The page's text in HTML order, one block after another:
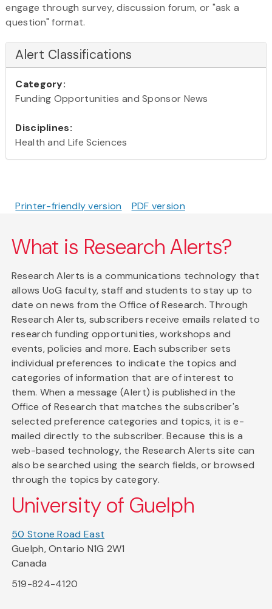
engage through survey, discussion forum, or "ask a
question" format.
Alert Classifications
Category:
Funding Opportunities and Sponsor News
Disciplines:
Health and Life Sciences
Printer-friendly version PDF version
What is Research Alerts?
Research Alerts is a communications technology that
allows UoG faculty, staff and students to stay up to
date on news from the Office of Research. Through
Research Alerts, subscribers receive emails related to
research funding opportunities, workshops and
events, policies and more. Each subscriber sets
individual preferences to indicate the topics and
categories of information that are of interest to
them. When a message (Alert) is published in the
Office of Research that matches the subscriber's
selected preference categories and topics, it is e-
mailed directly to the subscriber. Because this is a
web-based technology, the Research Alerts site can
also be searched using the search fields, or browsed
through the topics by category.
University of Guelph
50 Stone Road East
Guelph, Ontario N1G 2W1
Canada
519-824-4120